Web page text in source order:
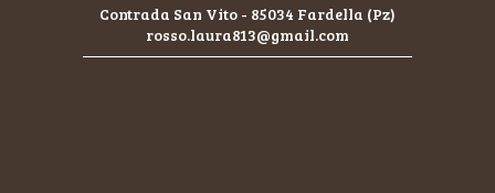
Contrada San Vito - 85034 Fardella (Pz)
rosso.laura813@gmail.com